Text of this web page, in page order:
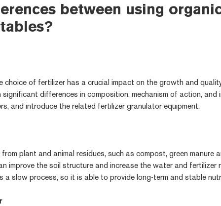
between using
choice of fertilizer has a crucial impact on the growth and
differences in composition, mechanism of action,
and introduce the related fertilizer granulator equipment.
plant and animal residues, such as compost, green manure
improve the soil structure and increase the water and
a slow process, so it is able to provide long-term and stable